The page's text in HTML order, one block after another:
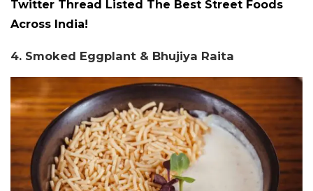
Twitter Thread Listed The Best Street Foods
Across India!
4. Smoked Eggplant & Bhujiya Raita